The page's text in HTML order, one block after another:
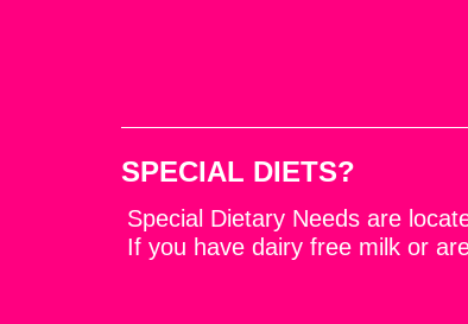
SPECIAL DIETS?
Special Dietary Needs are
If you have dairy free milk or